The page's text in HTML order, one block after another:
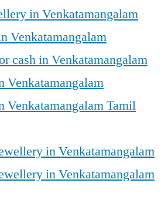
in Venkatamangalam
Venkatamangalam
cash in Venkatamangalam
Venkatamangalam
Venkatamangalam Tamil
in Venkatamangalam
in Venkatamangalam